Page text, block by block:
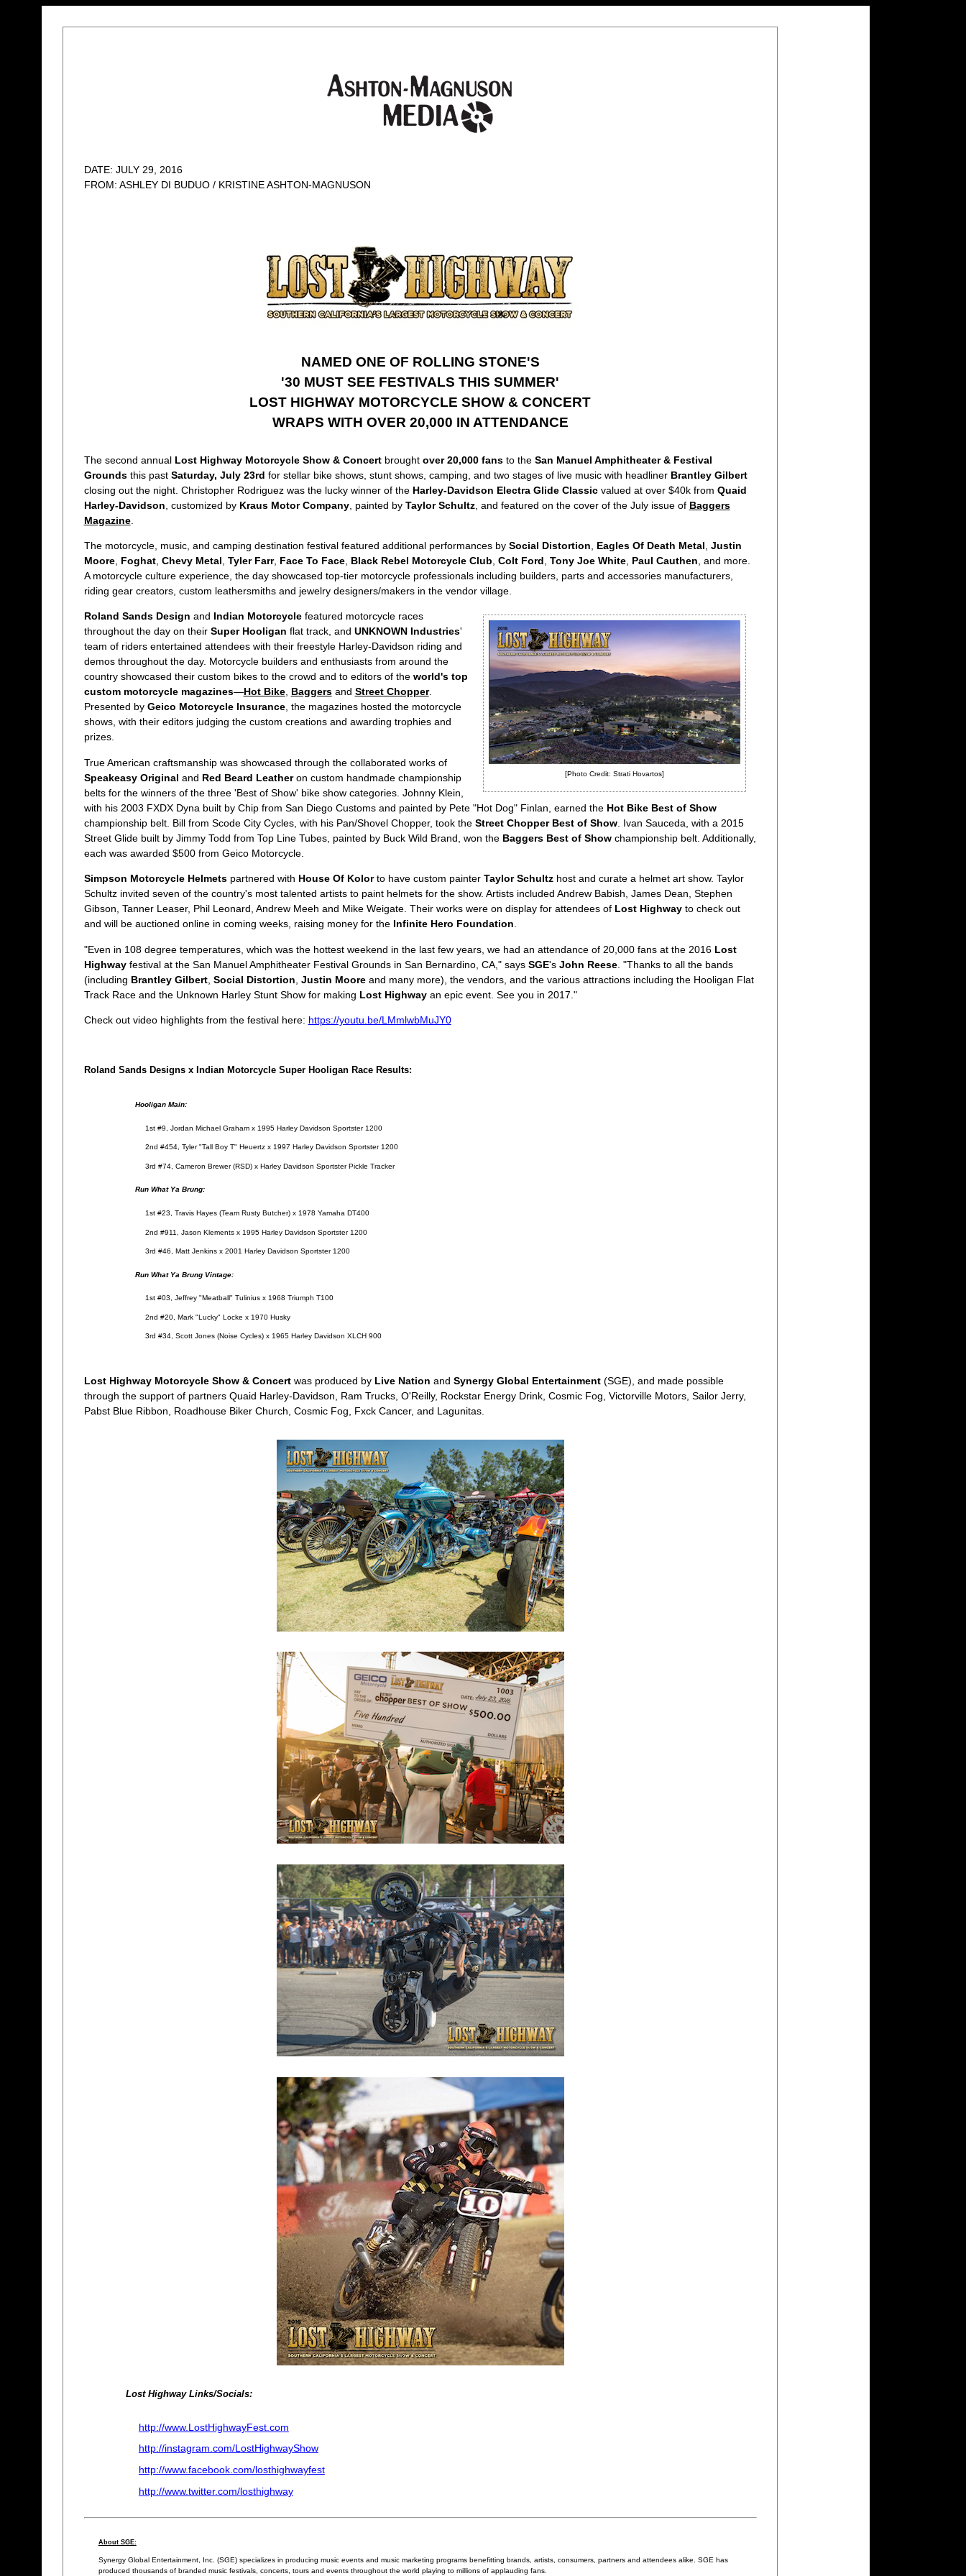
DATE: JULY 29, 2016
FROM: ASHLEY DI BUDUO / KRISTINE ASHTON-MAGNUSON
NAMED ONE OF ROLLING STONE'S
'30 MUST SEE FESTIVALS THIS SUMMER'
LOST HIGHWAY MOTORCYCLE SHOW & CONCERT
WRAPS WITH OVER 20,000 IN ATTENDANCE
The second annual Lost Highway Motorcycle Show & Concertbrought over 20,000 fansto the San Manuel Amphitheater & Festival
Groundsthis past Saturday, July 23rd for stellar bike shows, stunt shows, camping, and two stages of live music with headliner Brantley Gilbert
closing out the night. Christopher Rodriguez was the lucky winner of the Harley-Davidson Electra Glide Classicvalued at over $40k from Quaid
Harley-Davidson , customized by Kraus Motor Company, painted by Taylor Schultz, and featured on the cover of the July issue of Baggers
Magazine.
The motorcycle, music, and camping destination festival featured additional performances by Social Distortion Eagles Of Death Metal Justin
Moore, Foghat, Chevy Metal Tyler Farr, Face To Face, Black Rebel Motorcycle Club Colt Ford Tony Joe White, Paul Cauthen , and more.
A motorcycle culture experience, the day showcased top-tier motorcycle professionals including builders, parts and accessories manufacturers,
riding gear creators, custom leathersmiths and jewelry designers/makers in the vendor village.
[Photo Credit: Strati Hovartos]
Roland Sands Design and Indian Motorcyclefeatured motorcycle races
throughout the day on their Super Hooligan flat track, and UNKNOWN Industries'
team of riders entertained attendees with their freestyle Harley-Davidson riding and
demos throughout the day. Motorcycle builders and enthusiasts from around the
country showcased their custom bikes to the crowd and to editors of the world's top
custom motorcycle magazines—Hot Bike, Baggersand Street Chopper.
Presented by Geico Motorcycle Insurance, the magazines hosted the motorcycle
shows, with their editors judging the custom creations and awarding trophies and
prizes.
True American craftsmanship was showcased through the collaborated works of
Speakeasy Original and Red Beard Leatheron custom handmade championship
belts for the winners of the three 'Best of Show' bike show categories. Johnny Klein,
with his 2003 FXDX Dyna built by Chip from San Diego Customs and painted by Pete "Hot Dog" Finlan, earned the Hot Bike Best of Show
championship belt. Bill from Scode City Cycles, with his Pan/Shovel Chopper, took the Street Chopper Best of Show. Ivan Sauceda, with a 2015
Street Glide built by Jimmy Todd from Top Line Tubes, painted by Buck Wild Brand, won the Baggers Best of Showchampionship belt. Additionally,
each was awarded $500 from Geico Motorcycle.
Simpson Motorcycle Helmetspartnered with House Of Kolorto have custom painter Taylor Schultzhost and curate a helmet art show. Taylor
Schultz invited seven of the country's most talented artists to paint helmets for the show. Artists included Andrew Babish, James Dean, Stephen
Gibson, Tanner Leaser, Phil Leonard, Andrew Meeh and Mike Weigate. Their works were on display for attendees of Lost Highwayto check out
and will be auctioned online in coming weeks, raising money for the Infinite Hero Foundation.
"Even in 108 degree temperatures, which was the hottest weekend in the last few years, we had an attendance of 20,000 fans at the 2016 Lost
Highwayfestival at the San Manuel Amphitheater Festival Grounds in San Bernardino, CA," says SGE's John Reese. "Thanks to all the bands
(including Brantley Gilbert, Social Distortion Justin Mooreand many more), the vendors, and the various attractions including the Hooligan Flat
Track Race and the Unknown Harley Stunt Show for making Lost Highwayan epic event. See you in 2017."
Check out video highlights from the festival here: https://youtu.be/LMmlwbMuJY0
Roland Sands Designs x Indian Motorcycle Super Hooligan Race Results:
Hooligan Main:
1st #9, Jordan Michael Graham x 1995 Harley Davidson Sportster 1200
2nd #454, Tyler "Tall Boy T" Heuertz x 1997 Harley Davidson Sportster 1200
3rd #74, Cameron Brewer (RSD) x Harley Davidson Sportster Pickle Tracker
Run What Ya Brung:
1st #23, Travis Hayes (Team Rusty Butcher) x 1978 Yamaha DT400
2nd #911, Jason Klements x 1995 Harley Davidson Sportster 1200
3rd #46, Matt Jenkins x 2001 Harley Davidson Sportster 1200
Run What Ya Brung Vintage:
1st #03, Jeffrey "Meatball" Tulinius x 1968 Triumph T100
2nd #20, Mark "Lucky" Locke x 1970 Husky
3rd #34, Scott Jones (Noise Cycles) x 1965 Harley Davidson XLCH 900
Lost Highway Motorcycle Show & Concertwas produced by Live Nation and Synergy Global Entertainment(SGE), and made possible
through the support of partners Quaid Harley-Davidson, Ram Trucks, O'Reilly, Rockstar Energy Drink, Cosmic Fog, Victorville Motors, Sailor Jerry,
Pabst Blue Ribbon, Roadhouse Biker Church, Cosmic Fog, Fxck Cancer, and Lagunitas.
Lost Highway Links/Socials:
http://www.LostHighwayFest.com
http://instagram.com/LostHighwayShow
http://www.facebook.com/losthighwayfest
http://www.twitter.com/losthighway
About SGE:
Synergy Global Entertainment, Inc. (SGE) specializes in producing music events and music marketing programs benefitting brands, artists, consumers, partners and attendees alike. SGE has
produced thousands of branded music festivals, concerts, tours and events throughout the world playing to millions of applauding fans.